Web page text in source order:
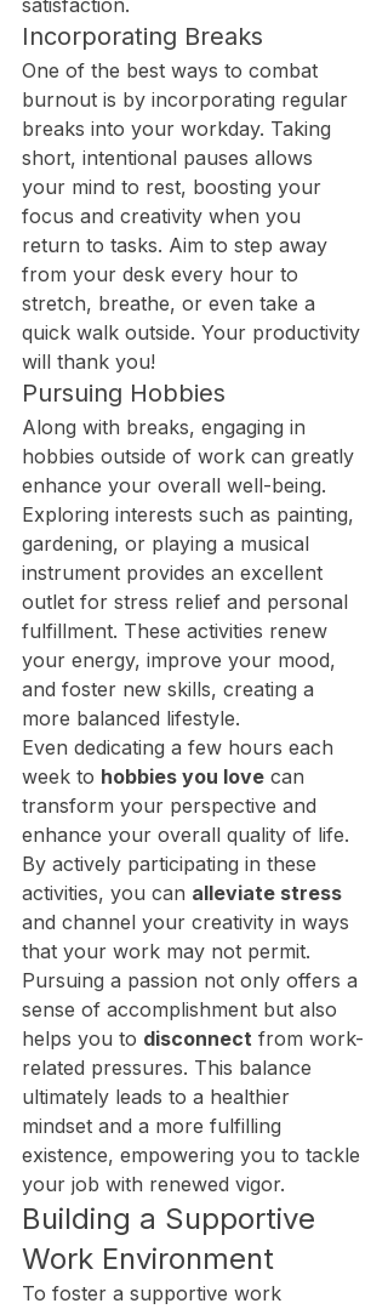
satisfaction.
Incorporating Breaks
One of the best ways to combat
burnout is by incorporating regular
breaks into your workday. Taking
short, intentional pauses allows
your mind to rest, boosting your
focus and creativity when you
return to tasks. Aim to step away
from your desk every hour to
stretch, breathe, or even take a
quick walk outside. Your productivity
will thank you!
Pursuing Hobbies
Along with breaks, engaging in
hobbies outside of work can greatly
enhance your overall well-being.
Exploring interests such as painting,
gardening, or playing a musical
instrument provides an excellent
outlet for stress relief and personal
fulfillment. These activities renew
your energy, improve your mood,
and foster new skills, creating a
more balanced lifestyle.
Even dedicating a few hours each
week to hobbies you love can
transform your perspective and
enhance your overall quality of life.
By actively participating in these
activities, you can alleviate stress
and channel your creativity in ways
that your work may not permit.
Pursuing a passion not only offers a
sense of accomplishment but also
helps you to disconnect from work-
related pressures. This balance
ultimately leads to a healthier
mindset and a more fulfilling
existence, empowering you to tackle
your job with renewed vigor.
Building a Supportive
Work Environment
To foster a supportive work